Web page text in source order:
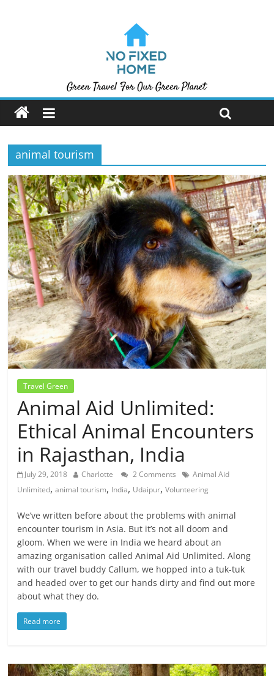
animal tourism
Travel Green
Animal Aid Unlimited:
Ethical Animal Encounters
in Rajasthan, India
July 29, 2018 Charlotte 2 Comments
Animal Aid
Unlimited,animal tourism, India, Udaipur,Volunteering
We’ve written before about the problems with animal
encounter tourism in Asia. But it’s not all doom and
gloom. When we were in India we heard about an
amazing organisation called Animal Aid Unlimited. Along
with our travel buddy Callum, we hopped into a tuk-tuk
and headed over to get our hands dirty and find out more
about what they do.
Read more